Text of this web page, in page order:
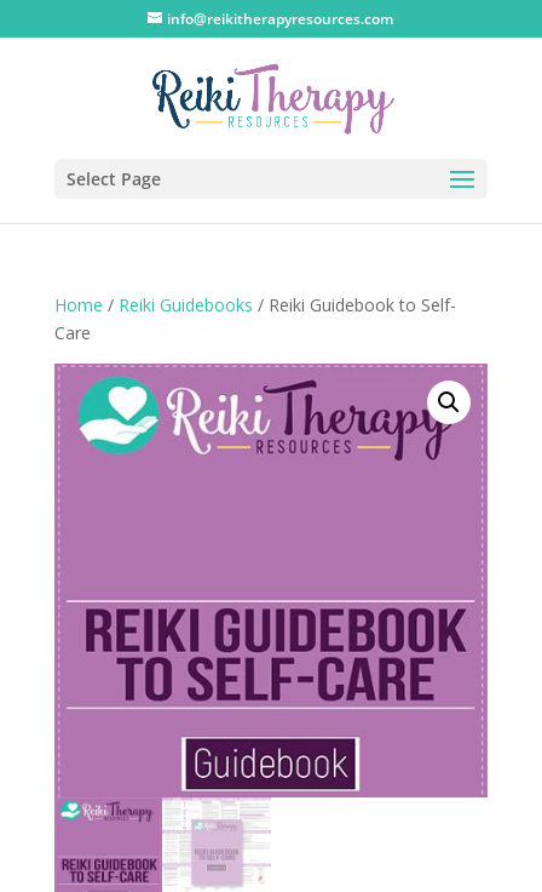
info@reikitherapyresources.com
Select Page
Home / Reiki Guidebooks / Reiki Guidebook to Self-
Care